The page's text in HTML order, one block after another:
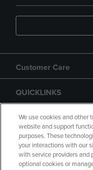
Customer Care
QUICKLINKS
GIFT CARD
We use cookies and other
website and support
purposes. These
your interactions with our
with service providers and
optional cookies or